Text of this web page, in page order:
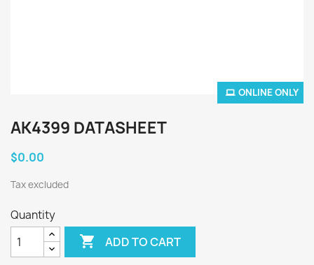
ONLINE ONLY
AK4399 DATASHEET
$0.00
Tax excluded
Quantity
 ADD TO CART